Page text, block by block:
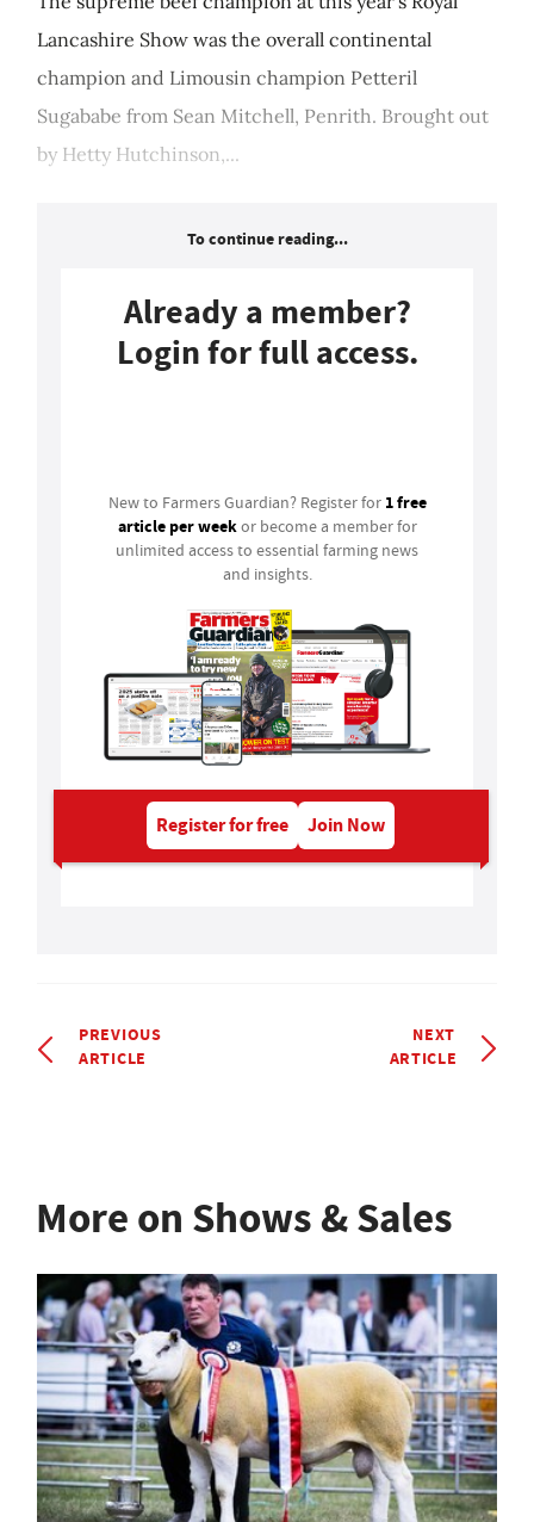
Lancashire Show was the overall continental
champion and Limousin champion Petteril
Sugababe from Sean Mitchell, Penrith. Brought out
by Hetty Hutchinson,...
To continue reading...
Already a member?
Login for full access.
New to Farmers Guardian? Register for 1 free
article per weekor become a member for
unlimited access to essential farming news
and insights.
Register for free Join Now
PREVIOUS
ARTICLE
NEXT
ARTICLE
More on Shows & Sales